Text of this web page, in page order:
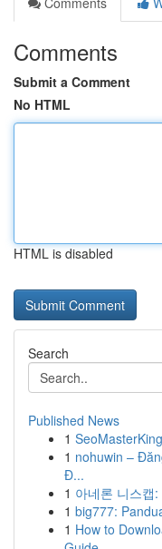
Comments
Submit a Comment
No HTML
HTML is disabled
Search
Published News
1
1 nohuwin –
Đ...
1 아네론 니스캡
1 big777:
1 How to